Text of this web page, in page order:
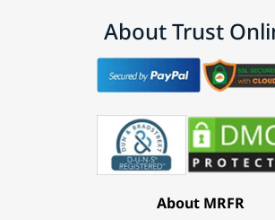
About Trust
About MRFR